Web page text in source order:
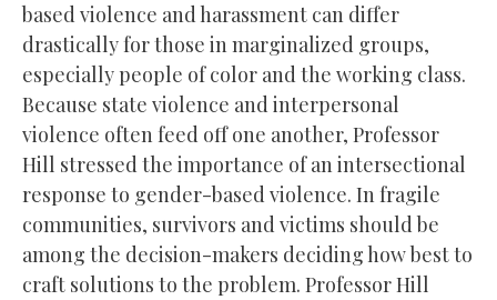
based violence and harassment can differ
drastically for those in marginalized groups,
especially people of color and the working class.
Because state violence and interpersonal
violence often feed off one another, Professor
Hill stressed the importance of an intersectional
response to gender-based violence. In fragile
communities, survivors and victims should be
among the decision-makers deciding how best to
craft solutions to the problem. Professor Hill